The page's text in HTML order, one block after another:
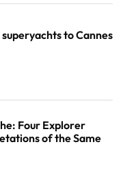
to Cannes
Four Explorer
of the Same